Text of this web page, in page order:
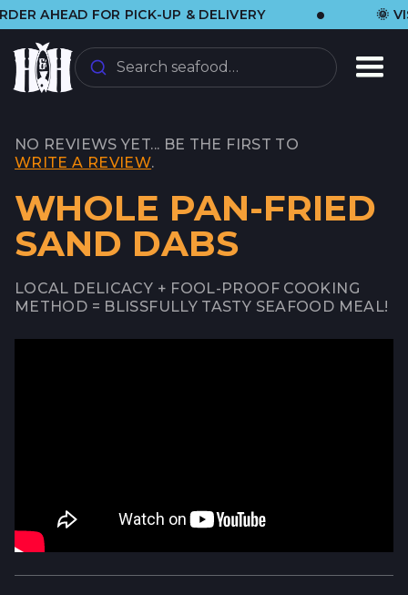
FOR PICK-UP & DELIVERY 🌞 VISIT
Search seafood…
NO REVIEWS YET... BE THE FIRST TO
WRITE A REVIEW.
WHOLE PAN-FRIED
SAND DABS
LOCAL DELICACY + FOOL-PROOF COOKING
METHOD = BLISSFULLY TASTY SEAFOOD MEAL!